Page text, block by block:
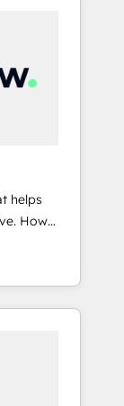
to
(AEC),
Our
helps
Partners